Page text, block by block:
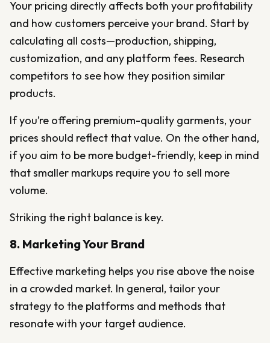
Your pricing directly affects both your profitability
and how customers perceive your brand. Start by
calculating all costs—production, shipping,
customization, and any platform fees. Research
competitors to see how they position similar
products.
If you’re offering premium-quality garments, your
prices should reflect that value. On the other hand,
if you aim to be more budget-friendly, keep in mind
that smaller markups require you to sell more
volume.
Striking the right balance is key.
8. Marketing Your Brand
Effective marketing helps you rise above the noise
in a crowded market. In general, tailor your
strategy to the platforms and methods that
resonate with your target audience.